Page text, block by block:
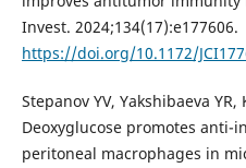
Invest. 2024;134(17):e177606.
https://doi.org/10.1172/
Stepanov YV, Yakshibaeva
Deoxyglucose promotes
peritoneal macrophages in